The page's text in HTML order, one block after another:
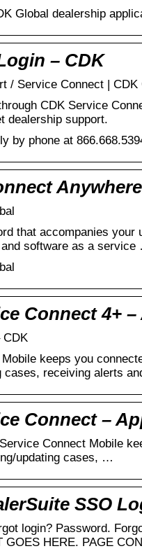
Global dealership
– CDK
/ Service Connect | CDK
CDK Service
dealership support.
by phone at
that accompanies
software as a service
Connect 4+
CDK
keeps you
cases, receiving alerts
Connect –
Connect Mobile
updating cases, …
SSO
login? Password.
GOES HERE. PAGE